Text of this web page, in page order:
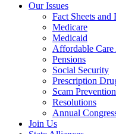
Our Issues
Fact Sheets and
Medicare
Medicaid
Affordable Care
Pensions
Social Security
Prescription
Scam Prevention
Resolutions
Annual
Join Us